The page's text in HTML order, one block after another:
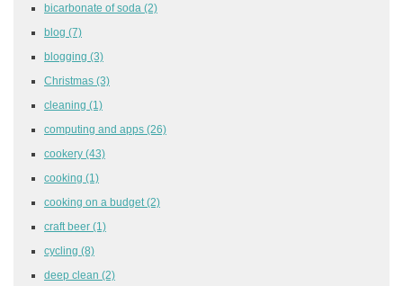
bicarbonate of soda (2)
blog (7)
blogging (3)
Christmas (3)
cleaning (1)
computing and apps (26)
cookery (43)
cooking (1)
cooking on a budget (2)
craft beer (1)
cycling (8)
deep clean (2)